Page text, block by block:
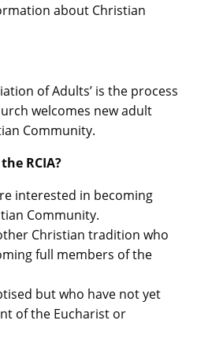
about Christian
of Adults’ is the process
welcomes new adult
Community.
RCIA?
interested in becoming
Community.
Christian tradition who
full members of the
but who have not yet
of the Eucharist or